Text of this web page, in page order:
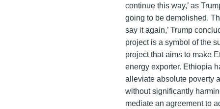
continue this way,’ as
going to be demolished.
say it again,’ Trump
project is a symbol of the
project that aims to make
energy exporter. Ethiopia
alleviate absolute poverty
without significantly
mediate an agreement to